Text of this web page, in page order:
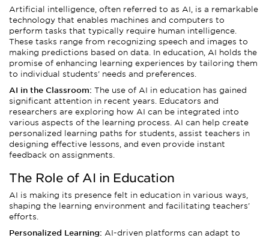
Artificial intelligence, often referred to as AI, is a remarkable
technology that enables machines and computers to
perform tasks that typically require human intelligence.
These tasks range from recognizing speech and images to
making predictions based on data. In education, AI holds the
promise of enhancing learning experiences by tailoring them
to individual students' needs and preferences.
AI in the Classroom: The use of AI in education has gained
significant attention in recent years. Educators and
researchers are exploring how AI can be integrated into
various aspects of the learning process. AI can help create
personalized learning paths for students, assist teachers in
designing effective lessons, and even provide instant
feedback on assignments.
The Role of AI in Education
AI is making its presence felt in education in various ways,
shaping the learning environment and facilitating teachers'
efforts.
Personalized Learning: AI-driven platforms can adapt to